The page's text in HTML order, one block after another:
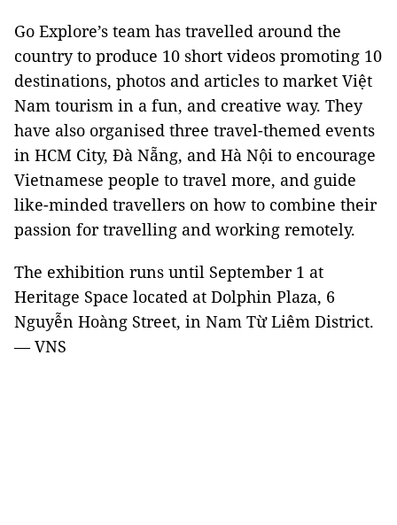
Go Explore’s team has travelled around the
country to produce 10 short videos promoting 10
destinations, photos and articles to market Việt
Nam tourism in a fun, and creative way. They
have also organised three travel-themed events
in HCM City, Đà Nẵng, and Hà Nội to encourage
Vietnamese people to travel more, and guide
like-minded travellers on how to combine their
passion for travelling and working remotely.
The exhibition runs until September 1 at
Heritage Space located at Dolphin Plaza, 6
Nguyễn Hoàng Street, in Nam Từ Liêm District.
— VNS